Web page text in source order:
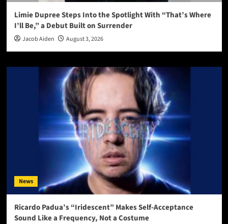
Limie Dupree Steps Into the Spotlight With “That’s Where
I’ll Be,” a Debut Built on Surrender
Jacob Aiden August 3, 2026
News
Ricardo Padua’s “Iridescent” Makes Self-Acceptance
Sound Like a Frequency, Not a Costume